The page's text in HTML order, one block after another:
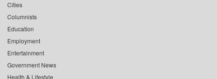
Cities
Columnists
Education
Employment
Entertainment
Government News
Health & Lifestyle